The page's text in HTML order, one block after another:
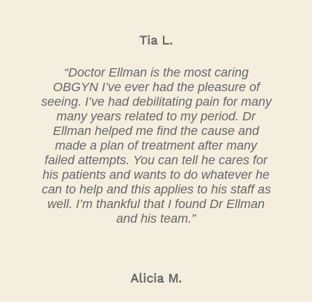
“Doctor Ellman is the most caring
OBGYN I’ve ever had the pleasure of
seeing. I’ve had debilitating pain for many
many years related to my period. Dr
Ellman helped me find the cause and
made a plan of treatment after many
failed attempts. You can tell he cares for
his patients and wants to do whatever he
can to help and this applies to his staff as
well. I’m thankful that I found Dr Ellman
and his team.”
Tia L.
Alicia M.